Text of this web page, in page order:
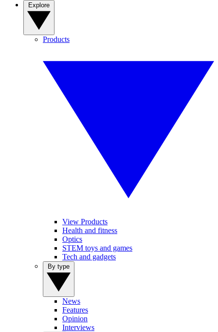
Products
View Products
Health and fitness
Optics
STEM toys and games
Tech and gadgets
News
Features
Opinion
Interviews